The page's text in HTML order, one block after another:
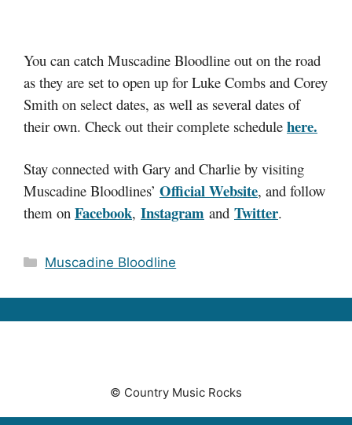
You can catch Muscadine Bloodline out on the road
as they are set to open up for Luke Combs and Corey
Smith on select dates, as well as several dates of
their own. Check out their complete schedule here.
Stay connected with Gary and Charlie by visiting
Muscadine Bloodlines’ Official Website, and follow
them on Facebook, Instagram and Twitter.
Categories
Muscadine Bloodline
© Country Music Rocks